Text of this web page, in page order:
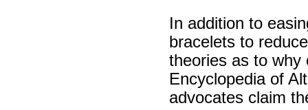
In addition to
bracelets to
theories as to why
Encyclopedia of
advocates claim